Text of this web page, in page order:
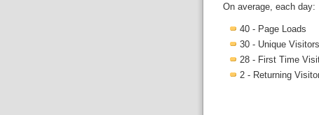
On average, each day:
40 - Page Loads
30 - Unique Visitors
28 - First Time
2 - Returning